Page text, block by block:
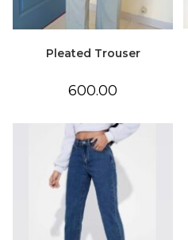
Pleated Trouser
600.00